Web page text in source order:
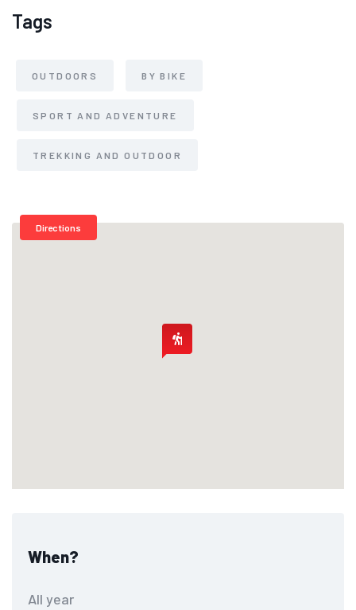
Tags
OUTDOORS BY BIKE
SPORT AND ADVENTURE
TREKKING AND OUTDOOR
Directions
When?
All year